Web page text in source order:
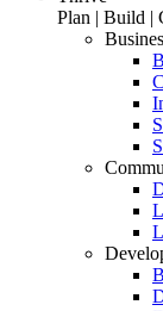
Plan | Build |